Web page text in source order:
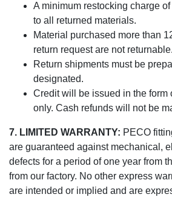
A minimum restocking charge
to all returned materials.
Material purchased more than
return request are not returnable.
Return shipments must be
designated.
Credit will be issued in the form
only. Cash refunds will not be
7. LIMITED WARRANTY: PECO
are guaranteed against mechanical,
defects for a period of one year from
from our factory. No other express
are intended or implied and are